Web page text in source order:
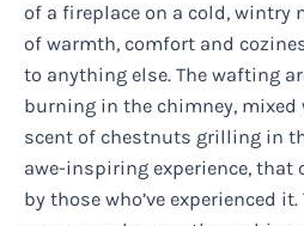
of a fireplace on a cold, wintry
of warmth, comfort and
to anything else. The wafting
burning in the chimney,
scent of chestnuts grilling in
awe-inspiring experience, that
by those who’ve experienced